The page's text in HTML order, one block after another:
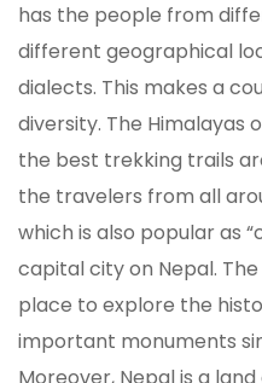
has the people from
different geographical
dialects. This makes a
diversity. The
the best trekking trails
the travelers from all
which is also popular as
capital city on Nepal.
place to explore the
important monuments